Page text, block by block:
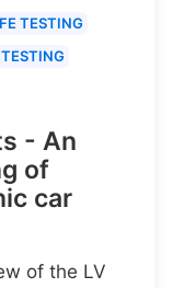
TESTING
- An
of
car
of the LV